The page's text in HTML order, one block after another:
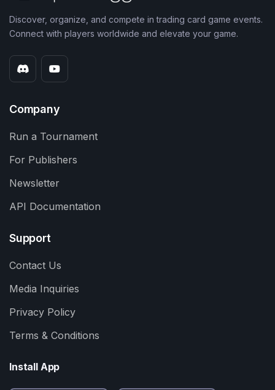
Discover, organize, and compete in trading card game events.
Connect with players worldwide and elevate your game.
Company
Run a Tournament
For Publishers
Newsletter
API Documentation
Support
Contact Us
Media Inquiries
Privacy Policy
Terms & Conditions
Install App